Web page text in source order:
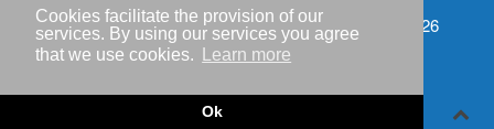
Cookies facilitate the provision of our
services. By using our services you agree
that we use cookies.
Learn more
Ok
Events
Imprint
Privacy policy
Copyright © IWR 2026